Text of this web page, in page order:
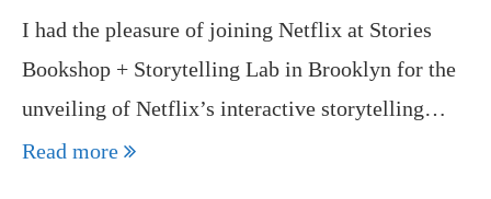
I had the pleasure of joining Netflix at Stories
Bookshop + Storytelling Lab in Brooklyn for the
unveiling of Netflix’s interactive storytelling…
Read more